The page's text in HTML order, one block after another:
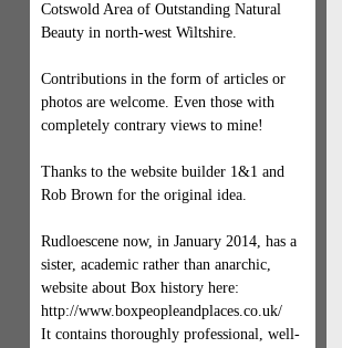
Cotswold Area of Outstanding Natural
Beauty in north-west Wiltshire.
Contributions in the form of articles or
photos are welcome. Even those with
completely contrary views to mine!
Thanks to the website builder 1&1 and
Rob Brown for the original idea.
Rudloescene now, in January 2014, has a
sister, academic rather than anarchic,
website about Box history here:
http://www.boxpeopleandplaces.co.uk/
It contains thoroughly professional, well-